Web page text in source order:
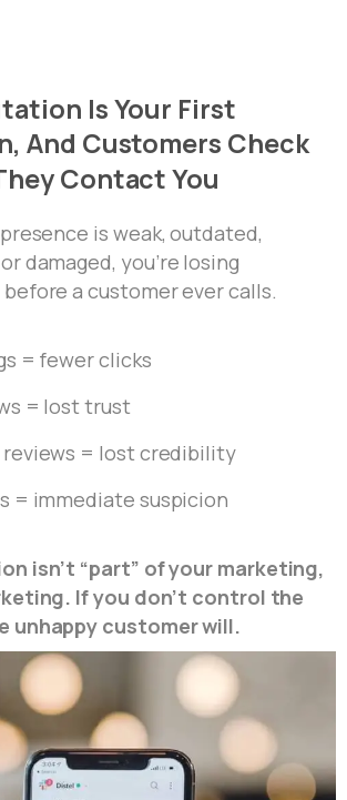
IsYour First
And Customers Check
ContactYou
is weak, outdated,
damaged, you’re losing
a customer ever calls.
= fewer clicks
= lost trust
= lost credibility
= immediate suspicion
isn’t “part” of your marketing,
If you don’t control the
unhappy customer will.